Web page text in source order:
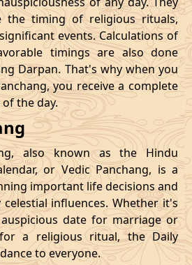
Swarglok 24/11/2026
Swarglok 27/11/2026
Mrityulok 30/11/2026
December, 2026
Bhadra
Name
End
Date
Patallok 03/12/2026
Patallok
Swarglok
07/12/2026
the timing of religious rituals,
events. Calculations of
timings are also done
Darpan. That's why when you
you receive a complete
the day.
also known as the Hindu
or Vedic Panchang, is a
important life decisions and
influences. Whether it's
date for marriage or
a religious ritual, the Daily
to everyone.